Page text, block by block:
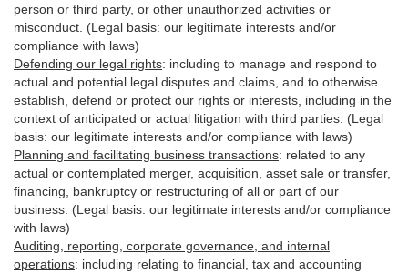
person or third party, or other unauthorized activities or
misconduct . (Legal basis: our legitimate interests and/or
compliance with laws)
Defending our legal rights: including to manage and respond to
actual and potential legal disputes and claims, and to otherwise
establish, defend or protect our rights or interests, including in the
context of anticipated or actual litigation with third parties . (Legal
basis: our legitimate interests and/or compliance with laws)
Planning and facilitating business transactions: related to any
actual or contemplated merger, acquisition, asset sale or transfer,
financing, bankruptcy or restructuring of all or part of our
business. (Legal basis: our legitimate interests and/or compliance
with laws)
Auditing, reporting, corporate governance, and internal
operations: including relating to financial, tax and accounting